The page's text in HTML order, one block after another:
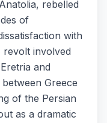
rebelled
of
with
revolt involved
and
Greece
of the Persian
as a dramatic